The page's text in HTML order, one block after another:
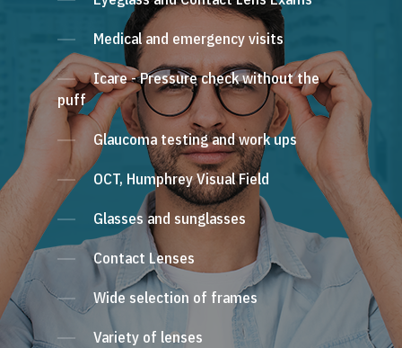
Medical and emergency visits
Icare - Pressure check without the
puff
Glaucoma testing and work ups
OCT, Humphrey Visual Field
Glasses and sunglasses
Contact Lenses
Wide selection of frames
Variety of lenses